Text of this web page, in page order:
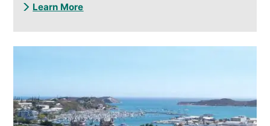
Learn More